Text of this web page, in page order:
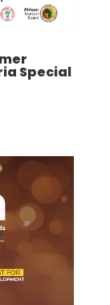
Special